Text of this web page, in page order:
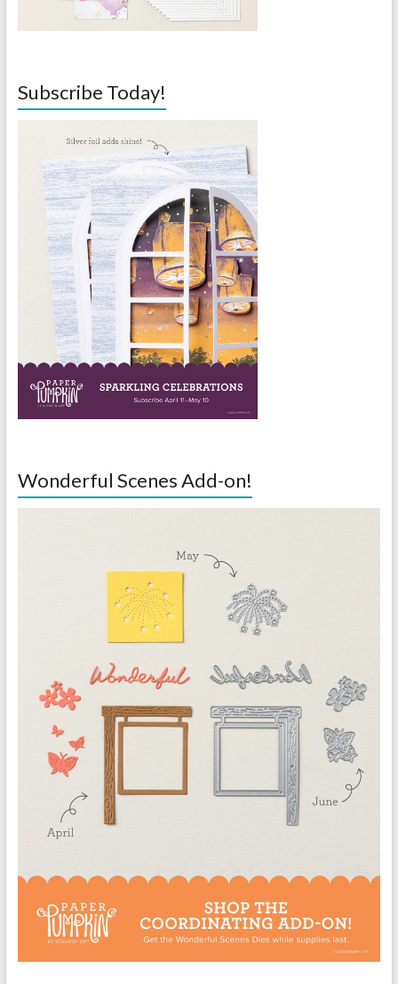
Subscribe Today!
Wonderful Scenes Add-on!